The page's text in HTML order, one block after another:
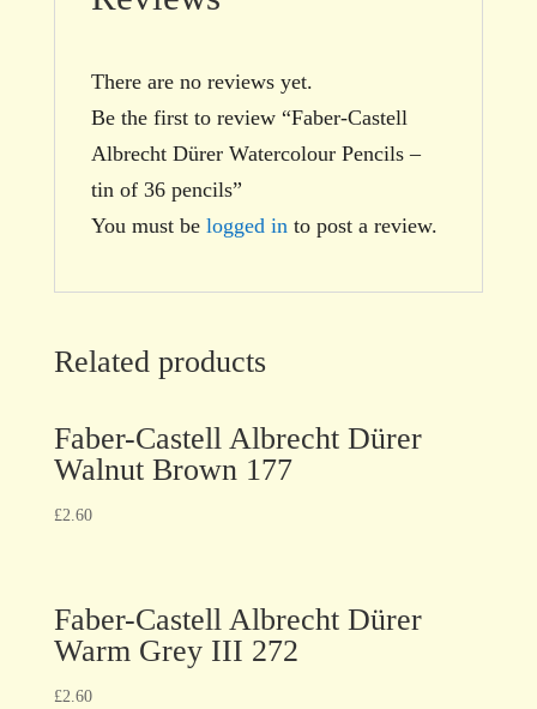
There are no reviews yet.
Be the first to review “Faber-Castell
Albrecht Dürer Watercolour Pencils –
tin of 36 pencils”
You must be logged in to post a review.
Related products
Faber-Castell Albrecht Dürer
Walnut Brown 177
£2.60
Faber-Castell Albrecht Dürer
Warm Grey III 272
£2.60